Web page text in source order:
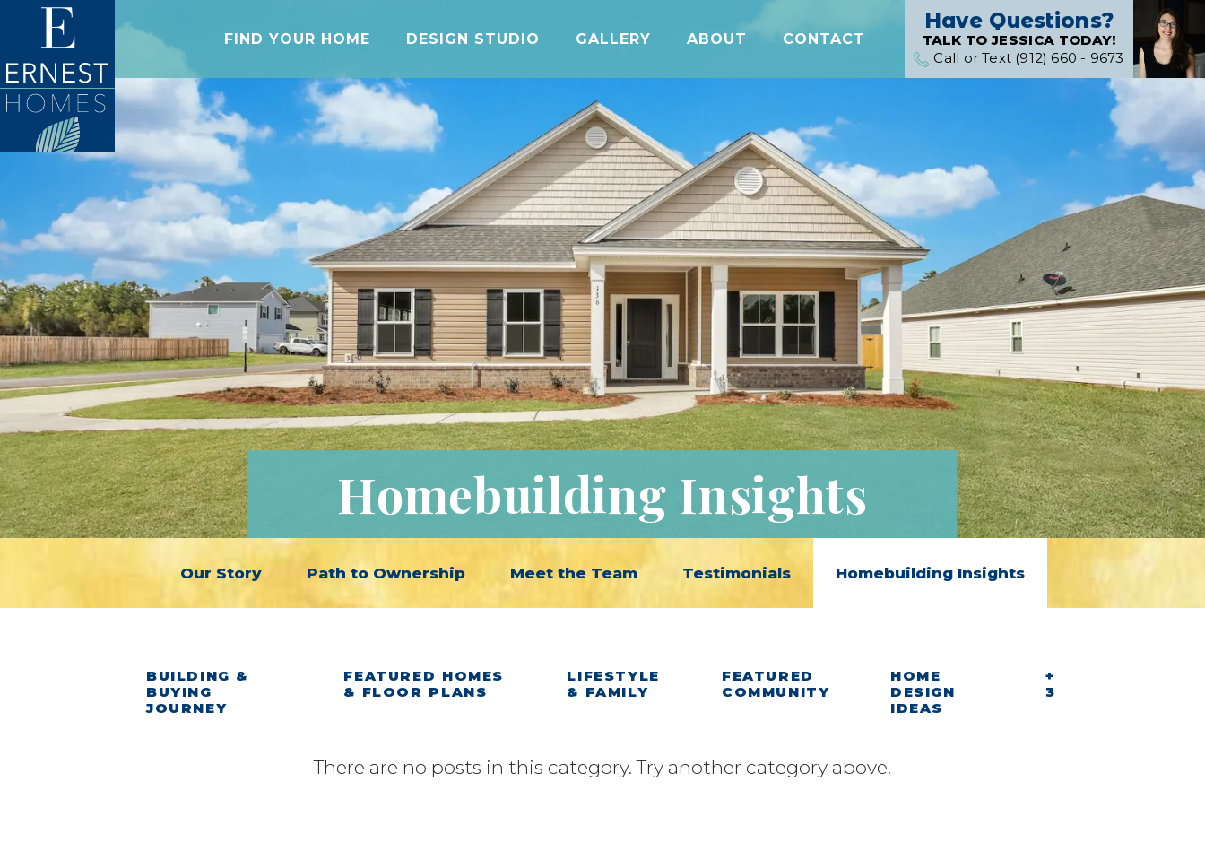
FIND YOUR HOME DESIGN STUDIO GALLERY ABOUT CONTACT
Have Questions?
TALK TO JESSICA TODAY!
Call or Text (912) 660 - 9673
Homebuilding Insights
Our Story Path to Ownership Meet the Team Testimonials Homebuilding Insights
BUILDING &
BUYING
JOURNEY
FEATURED HOMES
& FLOOR PLANS
LIFESTYLE
& FAMILY
FEATURED
COMMUNITY
HOME
DESIGN
IDEAS
+
3
There are no posts in this category. Try another category above.